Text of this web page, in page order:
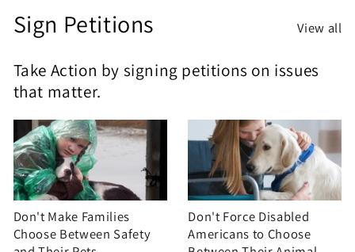
Sign Petitions View all
Take Action by signing petitions on issues
that matter.
Don't Make Families
Choose Between Safety
Don't Force Disabled
Americans to Choose